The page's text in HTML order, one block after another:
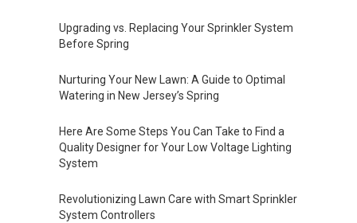
Upgrading vs. Replacing Your Sprinkler System
Before Spring
Nurturing Your New Lawn: A Guide to Optimal
Watering in New Jersey’s Spring
Here Are Some Steps You Can Take to Find a
Quality Designer for Your Low Voltage Lighting
System
Revolutionizing Lawn Care with Smart Sprinkler
System Controllers